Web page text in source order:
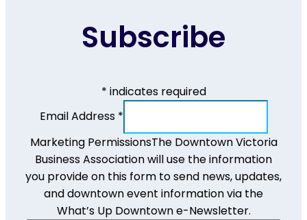
Subscribe
* indicates required
Email Address *
Marketing PermissionsThe Downtown Victoria
Business Association will use the information
you provide on this form to send news, updates,
and downtown event information via the
What’s Up Downtown e-Newsletter.